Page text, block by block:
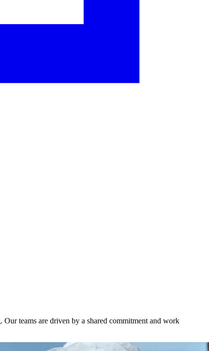
teams are driven by a shared commitment and work